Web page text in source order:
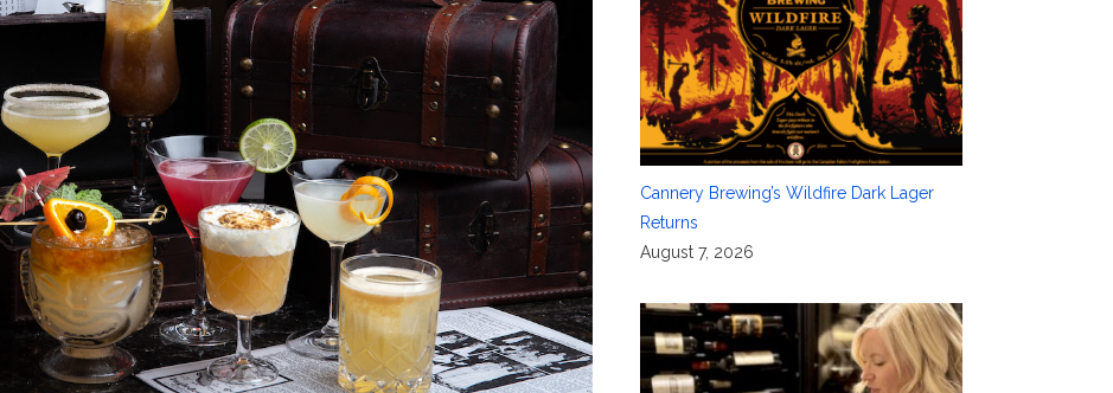
Cannery Brewing’s Wildfire Dark Lager
Returns
August 7, 2026